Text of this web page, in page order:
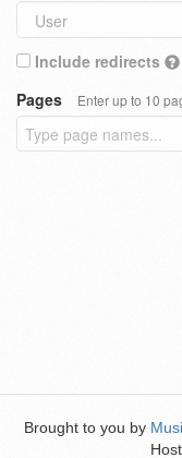
Include redirects
Pages
Enter up to 10
Brought to you by